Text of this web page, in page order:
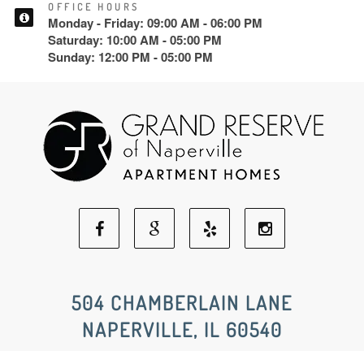
OFFICE HOURS
Monday - Friday: 09:00 AM - 06:00 PM
Saturday: 10:00 AM - 05:00 PM
Sunday: 12:00 PM - 05:00 PM
Facebook
Social
Media
Google
Social
Media
Yelp
Social
Media
Social
Media
504 CHAMBERLAIN LANE
NAPERVILLE, IL 60540